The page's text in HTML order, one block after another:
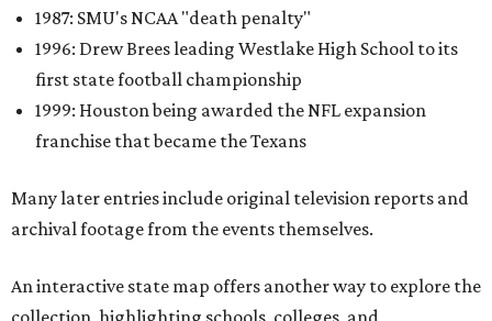
1987: SMU's NCAA "death penalty"
1996: Drew Brees leading Westlake High School to its
first state football championship
1999: Houston being awarded the NFL expansion
franchise that became the Texans
Many later entries include original television reports and
archival footage from the events themselves.
An interactive state map offers another way to explore the